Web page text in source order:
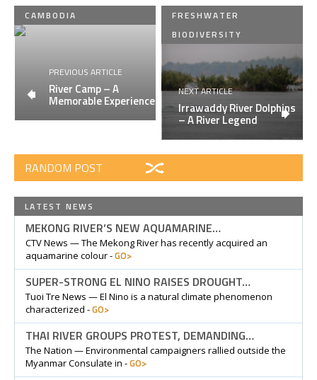
CAMBODIA
PREVIOUS ARTICLE
River Camp – A
Memorable Experience
FRESHWATER
BIODIVERSITY
NEXT ARTICLE
Irrawaddy River Dolphins
– A River Legend
RANDOM POST
LATEST NEWS
MEKONG RIVER’S NEW AQUAMARINE…
CTV News — The Mekong River has recently acquired an
aquamarine colour -GO>
SUPER-STRONG EL NINO RAISES DROUGHT…
Tuoi Tre News — El Nino is a natural climate phenomenon
characterized -GO>
THAI RIVER GROUPS PROTEST, DEMANDING…
The Nation — Environmental campaigners rallied outside the
Myanmar Consulate in -GO>